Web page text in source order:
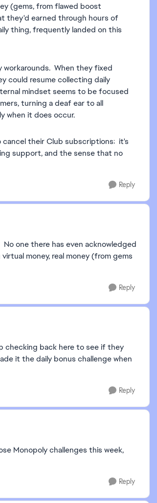
(gems, from flawed boost
they'd earned through hours of
thing, frequently landed on this
When they fixed
could resume collecting daily
mindset seems to be focused
turning a deaf ear to all
when it does occur.
their Club subscriptions: it's
support, and the sense that no
Reply
one there has even acknowledged
money, real money (from gems
Reply
checking back here to see if they
it the daily bonus challenge when
Reply
Monopoly challenges this week,
Reply